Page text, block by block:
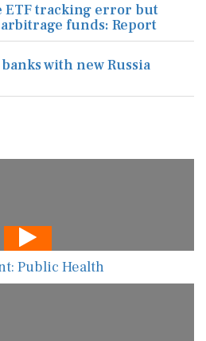
ETF tracking error but
funds: Report
with new Russia
Public Health